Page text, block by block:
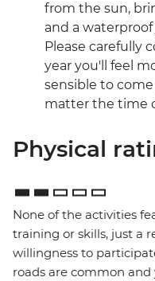
from the sun,
and a
Please carefully
year you'll feel
sensible to
matter the time
Physical
None of the activities
training or skills, just a
willingness to
roads are common